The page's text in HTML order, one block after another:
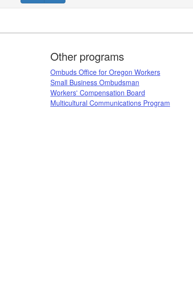
Other programs
Ombuds Office for Oregon Workers
Small Business Ombudsman
Workers' Compensation Board​
Multicultural Communications Program